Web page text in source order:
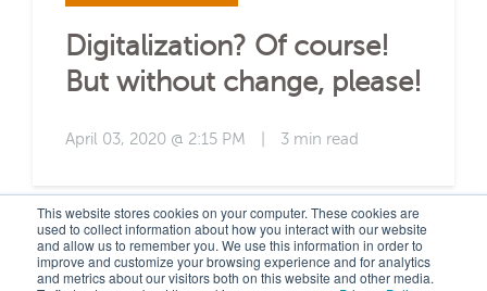
This website stores cookies on your computer. These cookies are
used to collect information about how you interact with our website
and allow us to remember you. We use this information in order to
improve and customize your browsing experience and for analytics
and metrics about our visitors both on this website and other media.
Digitalization? Of course!
But without change, please!
April 03, 2020 @ 2:15 PM 3 min read